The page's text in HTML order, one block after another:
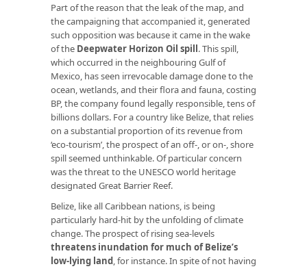
Part of the reason that the leak of the map, and
the campaigning that accompanied it, generated
such opposition was because it came in the wake
of the Deepwater Horizon Oil spill. This spill,
which occurred in the neighbouring Gulf of
Mexico, has seen irrevocable damage done to the
ocean, wetlands, and their flora and fauna, costing
BP, the company found legally responsible, tens of
billions dollars. For a country like Belize, that relies
on a substantial proportion of its revenue from
‘eco-tourism’, the prospect of an off-, or on-, shore
spill seemed unthinkable. Of particular concern
was the threat to the UNESCO world heritage
designated Great Barrier Reef.
Belize, like all Caribbean nations, is being
particularly hard-hit by the unfolding of climate
change. The prospect of rising sea-levels
threatens inundation for much of Belize’s
low-lying land, for instance. In spite of not having